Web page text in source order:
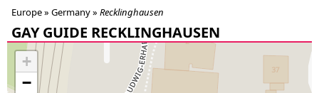
Europe » Germany» Recklinghausen
GAY GUIDE RECKLINGHAUSEN
+
−